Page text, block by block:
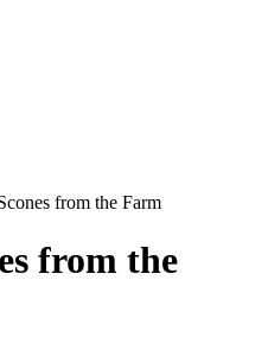
from the Farm
from the